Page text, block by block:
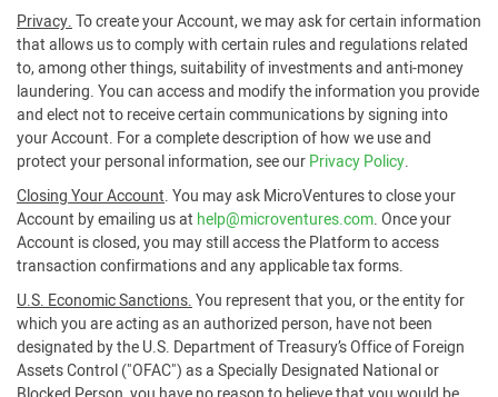
Privacy.To create your Account, we may ask for certain information
that allows us to comply with certain rules and regulations related
to, among other things, suitability of investments and anti-money
laundering. You can access and modify the information you provide
and elect not to receive certain communications by signing into
your Account. For a complete description of how we use and
protect your personal information, see ourPrivacy Policy.
Closing Your Account. You may ask MicroVentures to close your
Account by emailing us at help@microventures.com. Once your
Account is closed, you may still access the Platform to access
transaction confirmations and any applicable tax forms.
U.S. Economic Sanctions.You represent that you, or the entity for
which you are acting as an authorized person, have not been
designated by the U.S. Department of Treasury’s Office of Foreign
Assets Control ("OFAC") as a Specially Designated National or